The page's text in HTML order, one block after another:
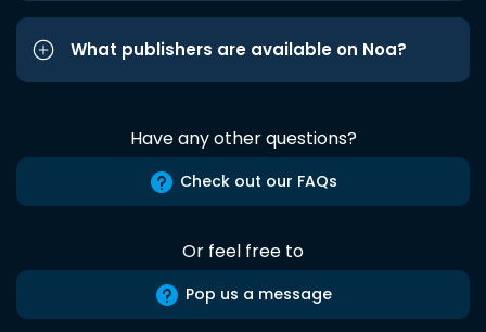
What publishers are available on Noa?
Have any other questions?
Check out our FAQs
Or feel free to
Pop us a message